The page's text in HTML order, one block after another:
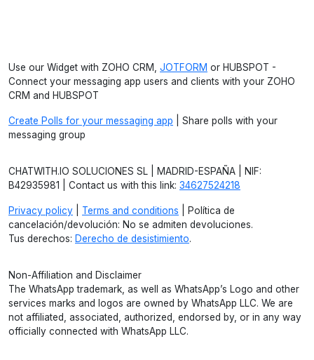
Use our Widget with ZOHO CRM, JOTFORM or HUBSPOT -
Connect your messaging app users and clients with your ZOHO
CRM and HUBSPOT
Create Polls for your messaging app | Share polls with your
messaging group
CHATWITH.IO SOLUCIONES SL | MADRID-ESPAÑA | NIF:
B42935981 | Contact us with this link: 34627524218
Privacy policy Terms and conditions | Política de
cancelación/devolución: No se admiten devoluciones.
Tus derechos: Derecho de desistimiento.
Non-Affiliation and Disclaimer
The WhatsApp trademark, as well as WhatsApp’s Logo and other
services marks and logos are owned by WhatsApp LLC. We are
not affiliated, associated, authorized, endorsed by, or in any way
officially connected with WhatsApp LLC.